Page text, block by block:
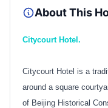
About This
Citycourt Hotel.
Citycourt Hotel is a
around a square
of Beijing Historical